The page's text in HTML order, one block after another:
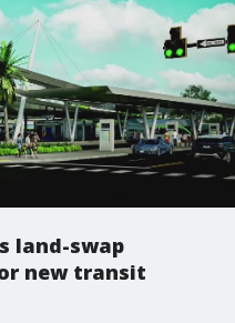
land-swap
new transit